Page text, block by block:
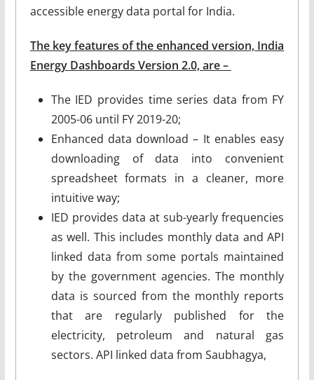
accessible energy data portal for India.
The key features of the enhanced version, India
Energy Dashboards Version 2.0, are –
The IED provides time series data from FY
2005-06 until FY 2019-20;
Enhanced data download – It enables easy
downloading of data into convenient
spreadsheet formats in a cleaner, more
intuitive way;
IED provides data at sub-yearly frequencies
as well. This includes monthly data and API
linked data from some portals maintained
by the government agencies. The monthly
data is sourced from the monthly reports
that are regularly published for the
electricity, petroleum and natural gas
sectors. API linked data from Saubhagya,